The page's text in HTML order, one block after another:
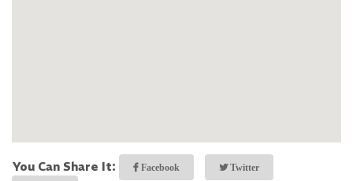
You Can Share It: Facebook Twitter